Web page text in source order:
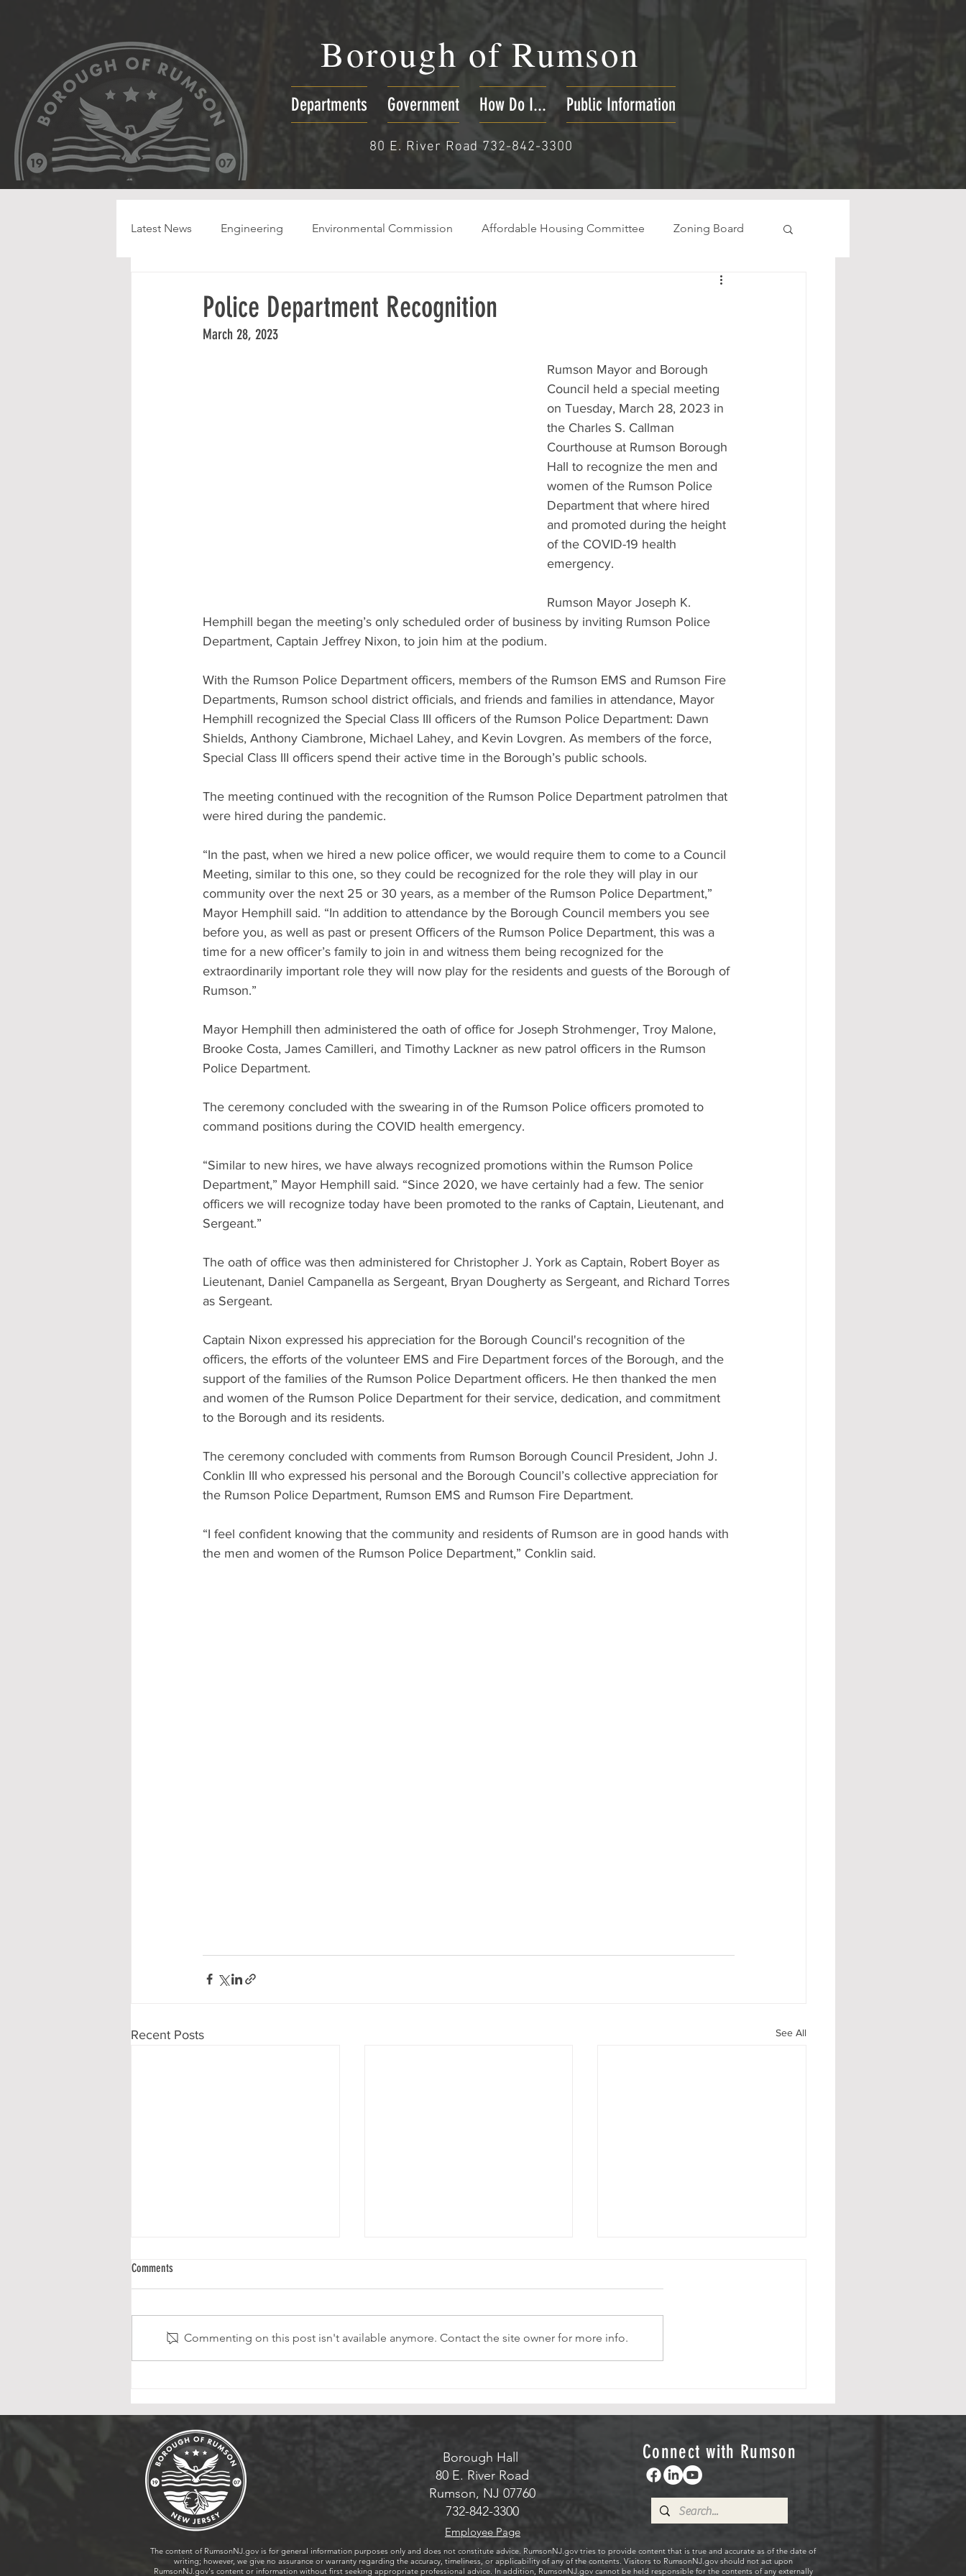
Borough ofRumson
Departments Government How Do I... Public Information
80 E. River Road 732-842-3300
Latest News Engineering Environmental Commission Affordable Housing Committee Zoning Board
Police Department Recognition
March 28, 2023
Rumson Mayor and Borough
Council held a special meeting
on Tuesday, March 28, 2023 in
the Charles S. Callman
Courthouse at Rumson Borough
Hall to recognize the men and
women of the Rumson Police
Department that where hired
and promoted during the height
of the COVID-19 health
emergency.
Rumson Mayor Joseph K.
Hemphill began the meeting’s only scheduled order of business by inviting Rumson Police
Department, Captain Jeffrey Nixon, to join him at the podium.
With the Rumson Police Department officers, members of the Rumson EMS and Rumson Fire
Departments, Rumson school district officials, and friends and families in attendance, Mayor
Hemphill recognized the Special Class III officers of the Rumson Police Department: Dawn
Shields, Anthony Ciambrone, Michael Lahey, and Kevin Lovgren. As members of the force,
Special Class III officers spend their active time in the Borough’s public schools.
The meeting continued with the recognition of the Rumson Police Department patrolmen that
were hired during the pandemic.
“In the past, when we hired a new police officer, we would require them to come to a Council
Meeting, similar to this one, so they could be recognized for the role they will play in our
community over the next 25 or 30 years, as a member of the Rumson Police Department,”
Mayor Hemphill said. “In addition to attendance by the Borough Council members you see
before you, as well as past or present Officers of the Rumson Police Department, this was a
time for a new officer’s family to join in and witness them being recognized for the
extraordinarily important role they will now play for the residents and guests of the Borough of
Rumson.”
Mayor Hemphill then administered the oath of office for Joseph Strohmenger, Troy Malone,
Brooke Costa, James Camilleri, and Timothy Lackner as new patrol officers in the Rumson
Police Department.
The ceremony concluded with the swearing in of the Rumson Police officers promoted to
command positions during the COVID health emergency.
“Similar to new hires, we have always recognized promotions within the Rumson Police
Department,” Mayor Hemphill said. “Since 2020, we have certainly had a few. The senior
officers we will recognize today have been promoted to the ranks of Captain, Lieutenant, and
Sergeant.”
The oath of office was then administered for Christopher J. York as Captain, Robert Boyer as
Lieutenant, Daniel Campanella as Sergeant, Bryan Dougherty as Sergeant, and Richard Torres
as Sergeant.
Captain Nixon expressed his appreciation for the Borough Council's recognition of the
officers, the efforts of the volunteer EMS and Fire Department forces of the Borough, and the
support of the families of the Rumson Police Department officers. He then thanked the men
and women of the Rumson Police Department for their service, dedication, and commitment
to the Borough and its residents.
The ceremony concluded with comments from Rumson Borough Council President, John J.
Conklin III who expressed his personal and the Borough Council’s collective appreciation for
the Rumson Police Department, Rumson EMS and Rumson Fire Department.
“I feel confident knowing that the community and residents of Rumson are in good hands with
the men and women of the Rumson Police Department,” Conklin said.
Recent Posts See All
Victory Park Playground Ribbon Cutting
in 2025, the Borough of Rumson
Project
Infrastructure Project
The RumsonAmerica250
Community Flag Day Celebration
Sunday, June 14 as the
Comments
Commenting on this post isn't available anymore. Contact the site owner for more info.
Borough Hall
80 E. River Road
Rumson, NJ 07760
732-842-3300
Employee Page
Connect with Rumson
The content of RumsonNJ.gov is for general information purposes only and does not constitute advice. RumsonNJ.gov tries to provide content that is true and accurate as of the date of
writing; however, we give no assurance or warranty regarding the accuracy, timeliness, or applicability of any of the contents. Visitors to RumsonNJ.gov should not act upon
RumsonNJ.gov's content or information without first seeking appropriate professional advice. In addition, RumsonNJ.gov cannot be held responsible for the contents of any externally